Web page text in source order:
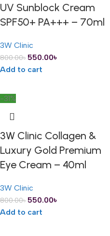
UV Sunblock Cream
SPF50+ PA+++ – 70ml
3W Clinic
800.00৳ 550.00৳
Add to cart
-31%
3W Clinic Collagen &
Luxury Gold Premium
Eye Cream – 40ml
3W Clinic
800.00৳ 550.00৳
Add to cart